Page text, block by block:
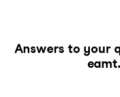
Answers to your